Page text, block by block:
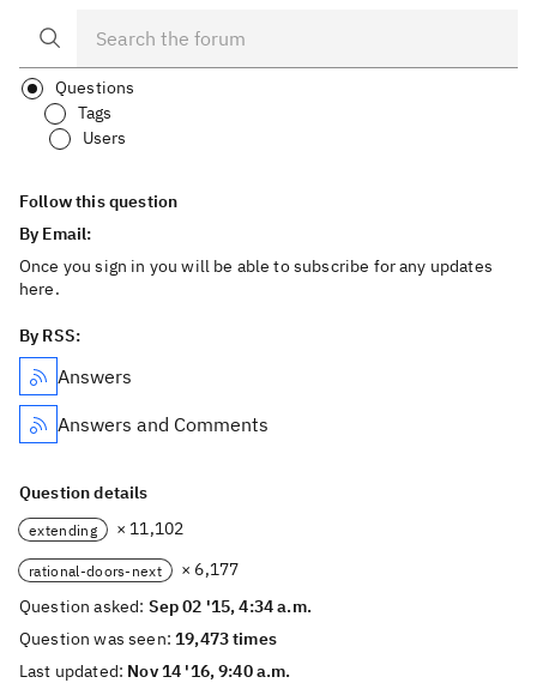
Questions
Tags
Users
Follow this question
By Email:
Once you sign in you will be able to subscribe for any updates
here.
By RSS:
Answers
Answers and Comments
Question details
extending × 11,102
rational-doors-next
× 6,177
Question asked: Sep 02 '15, 4:34 a.m.
Question was seen:19,473 times
Last updated: Nov 14 '16, 9:40 a.m.